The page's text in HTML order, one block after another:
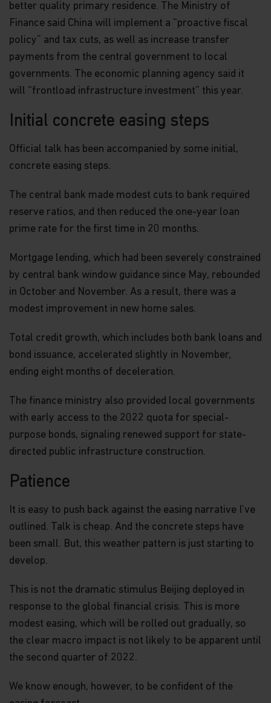
better quality primary residence. The Ministry of
Finance said China will implement a “proactive fiscal
policy” and tax cuts, as well as increase transfer
payments from the central government to local
governments. The economic planning agency said it
will “frontload infrastructure investment” this year.
Initial concrete easing steps
Official talk has been accompanied by some initial,
concrete easing steps.
The central bank made modest cuts to bank required
reserve ratios, and then reduced the one-year loan
prime rate for the first time in 20 months.
Mortgage lending, which had been severely constrained
by central bank window guidance since May, rebounded
in October and November. As a result, there was a
modest improvement in new home sales.
Total credit growth, which includes both bank loans and
bond issuance, accelerated slightly in November,
ending eight months of deceleration.
The finance ministry also provided local governments
with early access to the 2022 quota for special-
purpose bonds, signaling renewed support for state-
directed public infrastructure construction.
Patience
It is easy to push back against the easing narrative I’ve
outlined. Talk is cheap. And the concrete steps have
been small. But, this weather pattern is just starting to
develop.
This is not the dramatic stimulus Beijing deployed in
response to the global financial crisis. This is more
modest easing, which will be rolled out gradually, so
the clear macro impact is not likely to be apparent until
the second quarter of 2022.
We know enough, however, to be confident of the